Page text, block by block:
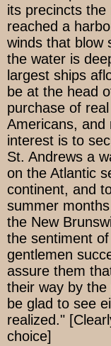
its precincts
reached a
winds that blow
the water is
largest ships
be at the head
purchase of
Americans, and
interest is to
St. Andrews a
on the Atlantic
continent, and
summer
the New
the sentiment
gentlemen
assure them
their way by the
be glad to see
realized."
choice]